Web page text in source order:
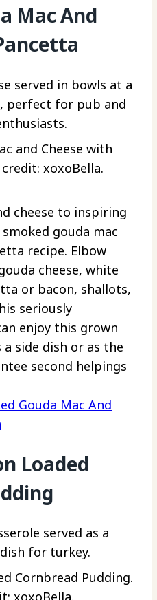
Mac And
and Cheese with
xoxoBella.
cheese to inspiring
gouda mac
recipe. Elbow
cheese, white
or bacon, shallots,
seriously
enjoy this grown
a side dish or as the
second helpings
Gouda Mac And
Loaded
Cornbread Pudding.
xoxoBella.